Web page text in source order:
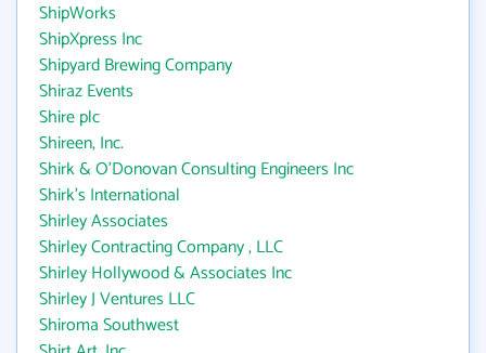
ShipWorks
ShipXpress Inc
Shipyard Brewing Company
Shiraz Events
Shire plc
Shireen, Inc.
Shirk & O'Donovan Consulting Engineers Inc
Shirk's International
Shirley Associates
Shirley Contracting Company , LLC
Shirley Hollywood & Associates Inc
Shirley J Ventures LLC
Shiroma Southwest